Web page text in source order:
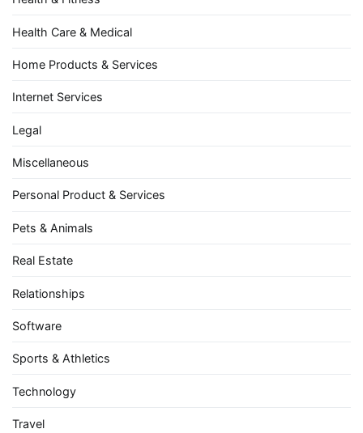
Health Care & Medical
Home Products & Services
Internet Services
Legal
Miscellaneous
Personal Product & Services
Pets & Animals
Real Estate
Relationships
Software
Sports & Athletics
Technology
Travel